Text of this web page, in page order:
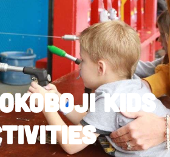
Kids